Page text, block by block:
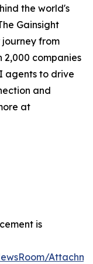
the world's
Gainsight
from
2,000 companies
agents to drive
and
at
is